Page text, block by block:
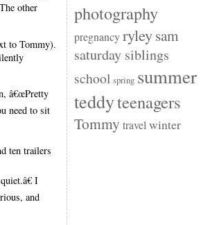
other
to Tommy).
â€œPretty
need to sit
ten trailers
I
and
photography
pregnancy ryleysam
saturday siblings
school spring summer
teddyteenagers
Tommy travel winter